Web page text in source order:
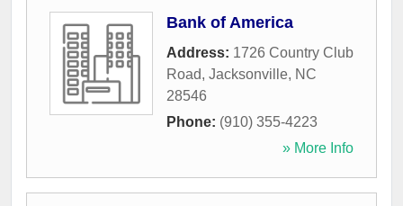
Bank of America
Address: 1726 Country Club
Road, Jacksonville, NC
28546
Phone: (910) 355-4223
» More Info